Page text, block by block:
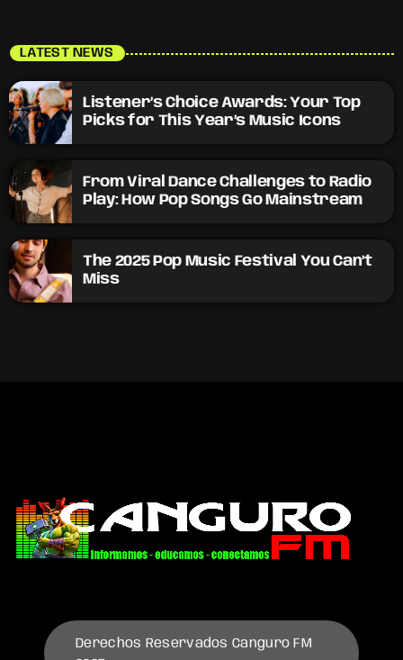
LATEST NEWS
Listener’s Choice Awards: Your Top
Picks for This Year’s Music Icons
From Viral Dance Challenges to Radio
Play: How Pop Songs Go Mainstream
The 2025 Pop Music Festival You Can’t
Miss
Derechos Reservados Canguro FM